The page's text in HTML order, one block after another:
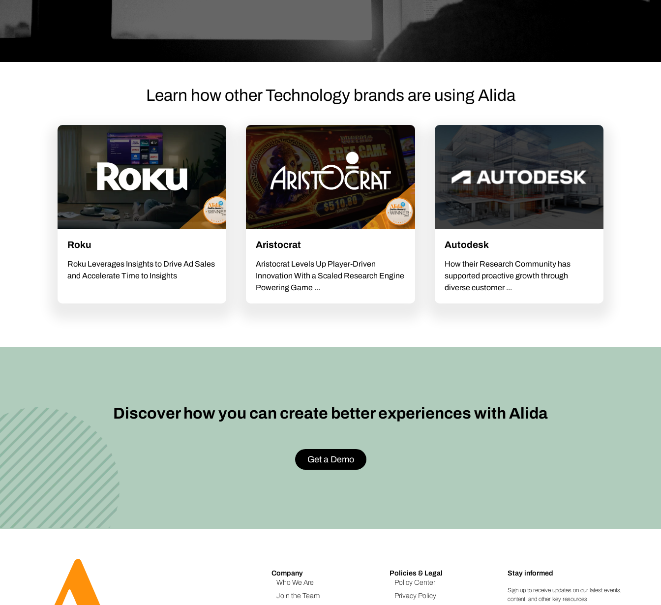
Learn how other Technology brands are using Alida
Roku
Roku Leverages Insights to Drive Ad Sales
and Accelerate Time to Insights
Aristocrat
Aristocrat Levels Up Player-Driven
Innovation With a Scaled Research Engine
Powering Game ...
Autodesk
How their Research Community has
supported proactive growth through
diverse customer ...
Discover how you can create better experiences with Alida
Get a Demo
Company
Who We Are
Join the Team
Policies & Legal
Policy Center
Privacy Policy
Stay informed
Sign up to receive updates on our latest events,
content, and other key resources